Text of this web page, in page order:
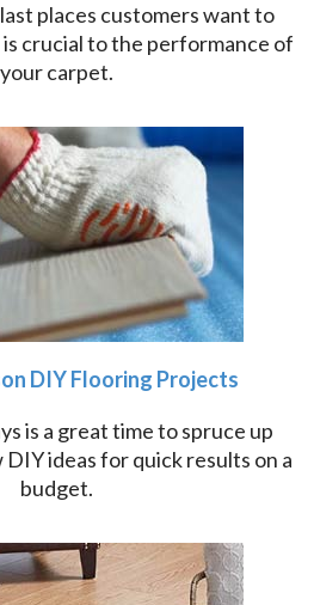
places customers want to
crucial to the performance of
your carpet.
DIY Flooring Projects
is a great time to spruce up
ideas for quick results on a
budget.